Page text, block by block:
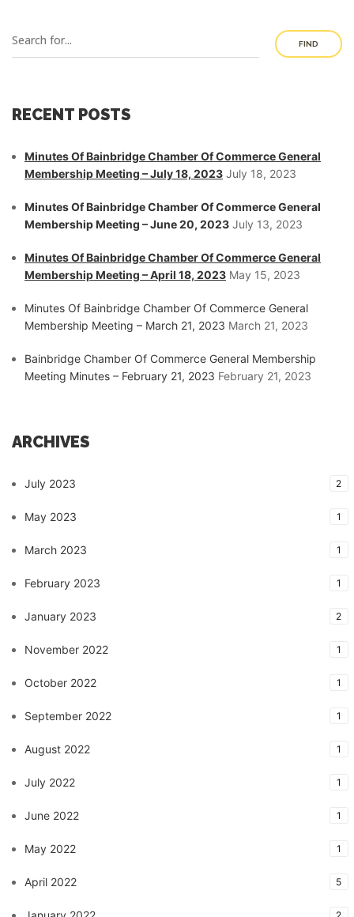
FIND
RECENT POSTS
Minutes Of Bainbridge Chamber Of Commerce General
Membership Meeting – July 18, 2023 July 18, 2023
Minutes Of Bainbridge Chamber Of Commerce General
Membership Meeting – June 20, 2023 July 13, 2023
Minutes Of Bainbridge Chamber Of Commerce General
Membership Meeting – April 18, 2023 May 15, 2023
Minutes Of Bainbridge Chamber Of Commerce General
Membership Meeting – March 21, 2023 March 21, 2023
Bainbridge Chamber Of Commerce General Membership
Meeting Minutes – February 21, 2023 February 21, 2023
ARCHIVES
July 2023 2
May 2023 1
March 2023 1
February 2023 1
January 2023 2
November 2022 1
October 2022 1
September 2022 1
August 2022 1
July 2022 1
June 2022 1
May 2022 1
April 2022 5